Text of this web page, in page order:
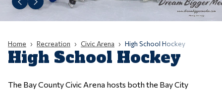
Home Recreation Civic Arena High School Hockey
High School Hockey
The Bay County Civic Arena hosts both the Bay City